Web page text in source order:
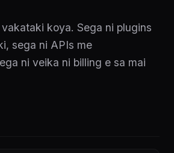
koya. Sega ni plugins
sega ni APIs me
ni veika ni billing e sa mai